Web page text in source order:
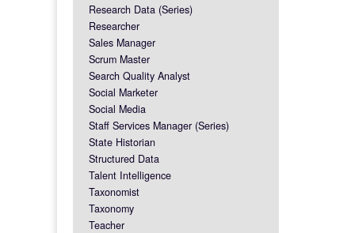
Research Data (Series)
Researcher
Sales Manager
Scrum Master
Search Quality Analyst
Social Marketer
Social Media
Staff Services Manager (Series)
State Historian
Structured Data
Talent Intelligence
Taxonomist
Taxonomy
Teacher